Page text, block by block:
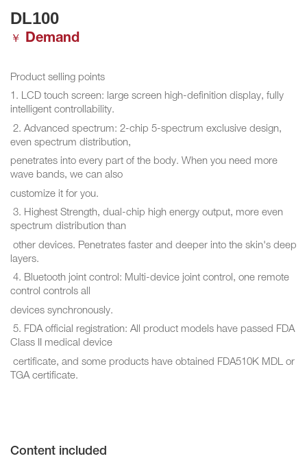
DL100
￥ Demand
Product selling points
1. LCD touch screen: large screen high-definition display, fully
intelligent controllability.
2. Advanced spectrum: 2-chip 5-spectrum exclusive design,
even spectrum distribution,
penetrates into every part of the body. When you need more
wave bands, we can also
customize it for you.
3. Highest Strength, dual-chip high energy output, more even
spectrum distribution than
other devices. Penetrates faster and deeper into the skin's deep
layers.
4. Bluetooth joint control: Multi-device joint control, one remote
control controls all
devices synchronously.
5. FDA official registration: All product models have passed FDA
Class II medical device
certificate, and some products have obtained FDA510K MDL or
TGA certificate.
Content included